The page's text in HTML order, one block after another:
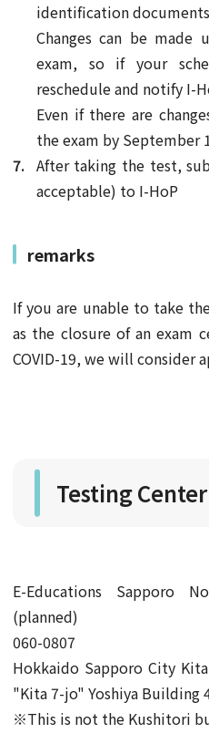
identification
Changes can be
exam, so if your
reschedule and notify I-
Even if there are
the exam by September
After taking the test,
acceptable) to I-HoP
remarks
If you are unable to take
as the closure of an exam
COVID-19, we will consider
Testing Center
E-Educations Sapporo
(planned)
060-0807
Hokkaido Sapporo City
"Kita 7-jo" Yoshiya Building
※This is not the Kushitori